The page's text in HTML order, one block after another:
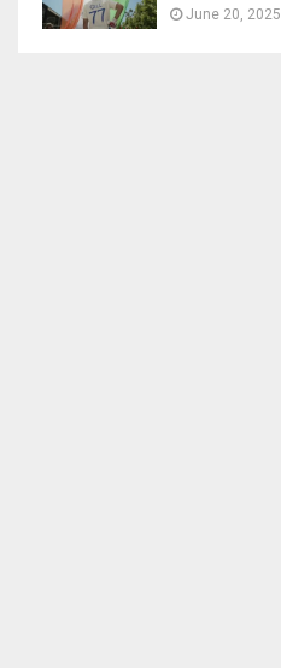
June 20, 2025